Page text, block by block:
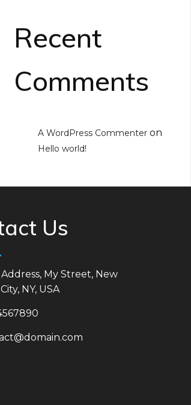
Recent
Comments
A WordPress Commenter on
Hello world!
Us
Address, My Street, New
NY, USA